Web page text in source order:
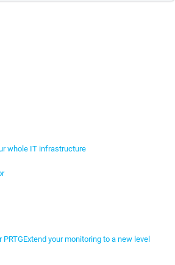
whole IT infrastructure
Extend your monitoring to a new level